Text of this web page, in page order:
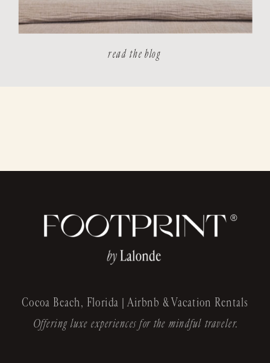
read the blog
Cocoa Beach, Florida | Airbnb & Vacation Rentals
Offering luxe experiences for the mindful traveler.
®